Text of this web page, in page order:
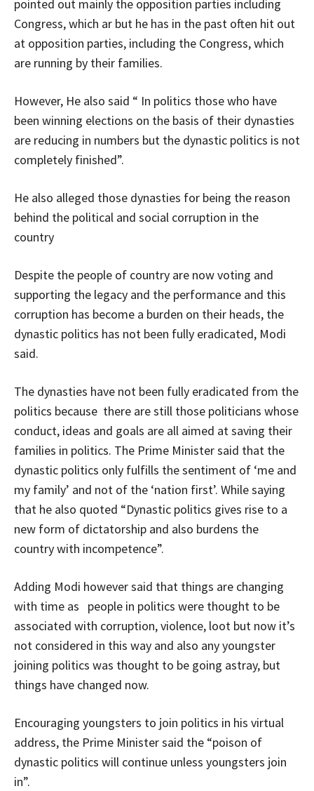
pointed out mainly the opposition parties including
Congress, which ar but he has in the past often hit out
at opposition parties, including the Congress, which
are running by their families.
However, He also said “ In politics those who have
been winning elections on the basis of their dynasties
are reducing in numbers but the dynastic politics is not
completely finished”.
He also alleged those dynasties for being the reason
behind the political and social corruption in the
country
Despite the people of country are now voting and
supporting the legacy and the performance and this
corruption has become a burden on their heads, the
dynastic politics has not been fully eradicated, Modi
said.
The dynasties have not been fully eradicated from the
politics because there are still those politicians whose
conduct, ideas and goals are all aimed at saving their
families in politics. The Prime Minister said that the
dynastic politics only fulfills the sentiment of ‘me and
my family’ and not of the ‘nation first’. While saying
that he also quoted “Dynastic politics gives rise to a
new form of dictatorship and also burdens the
country with incompetence”.
Adding Modi however said that things are changing
with time as people in politics were thought to be
associated with corruption, violence, loot but now it’s
not considered in this way and also any youngster
joining politics was thought to be going astray, but
things have changed now.
Encouraging youngsters to join politics in his virtual
address, the Prime Minister said the “poison of
dynastic politics will continue unless youngsters join
in”.